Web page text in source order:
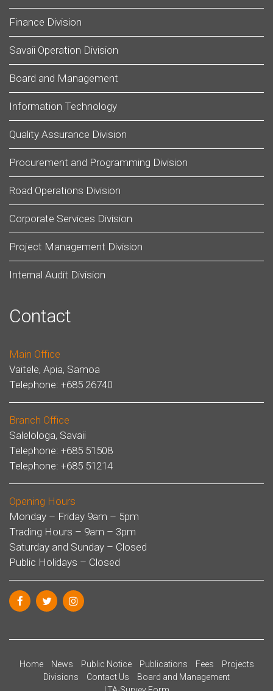
Finance Division
Savaii Operation Division
Board and Management
Information Technology
Quality Assurance Division
Procurement and Programming Division
Road Operations Division
Corporate Services Division
Project Management Division
Internal Audit Division
Contact
Main Office
Vaitele, Apia, Samoa
Telephone: +685 26740
Branch Office
Salelologa, Savaii
Telephone: +685 51508
Telephone: +685 51214
Opening Hours
Monday – Friday 9am – 5pm
Trading Hours – 9am – 3pm
Saturday and Sunday – Closed
Public Holidays – Closed
Home News Public Notice Publications Fees
Projects
Divisions
Contact Us
Board and Management